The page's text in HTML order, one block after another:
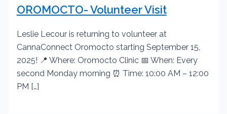
OROMOCTO- Volunteer Visit
Leslie Lecour is returning to volunteer at
CannaConnect Oromocto starting September 15,
2025! 📍 Where: Oromocto Clinic 📅 When: Every
second Monday morning ⏰ Time: 10:00 AM – 12:00
PM […]